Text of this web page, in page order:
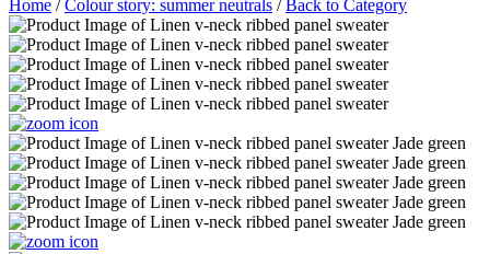
Home /Colour story: summer neutrals /Back to Category